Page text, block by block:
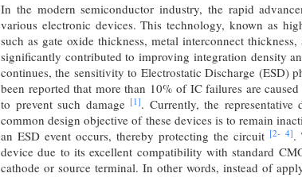
In the modern semiconductor industry, the rapid
various electronic devices. This technology, known as
such as gate oxide thickness, metal interconnect
significantly contributed to improving integration density
continues, the sensitivity to Electrostatic Discharge (ESD)
been reported that more than 10% of IC failures are
to prevent such damage [1]. Currently, the
common design objective of these devices is to remain
an ESD event occurs, thereby protecting the circuit [2- 4].
device due to its excellent compatibility with standard
cathode or source terminal. In other words, instead of